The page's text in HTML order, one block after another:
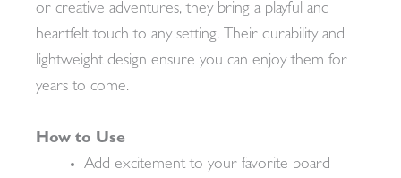
or creative adventures, they bring a playful and
heartfelt touch to any setting. Their durability and
lightweight design ensure you can enjoy them for
years to come.
How to Use
Add excitement to your favorite board